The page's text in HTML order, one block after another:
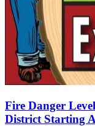
Fire Danger
District Starting